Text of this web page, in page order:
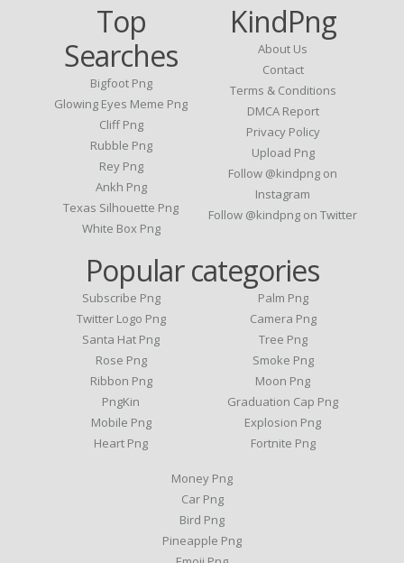
Top
Searches
Bigfoot Png
Glowing Eyes Meme Png
Cliff Png
Rubble Png
Rey Png
Ankh Png
Texas Silhouette Png
White Box Png
KindPng
About Us
Contact
Terms & Conditions
DMCA Report
Privacy Policy
Upload Png
Follow @kindpng on
Instagram
Follow @kindpng on Twitter
Popular categories
Subscribe Png
Twitter Logo Png
Santa Hat Png
Rose Png
Ribbon Png
PngKin
Mobile Png
Heart Png
Palm Png
Camera Png
Tree Png
Smoke Png
Moon Png
Graduation Cap Png
Explosion Png
Fortnite Png
Money Png
Car Png
Bird Png
Pineapple Png